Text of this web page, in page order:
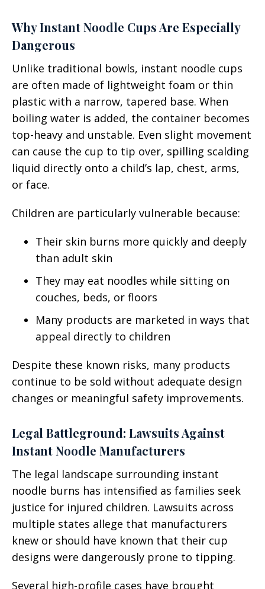
Why Instant Noodle Cups Are Especially
Dangerous
Unlike traditional bowls, instant noodle cups
are often made of lightweight foam or thin
plastic with a narrow, tapered base. When
boiling water is added, the container becomes
top-heavy and unstable. Even slight movement
can cause the cup to tip over, spilling scalding
liquid directly onto a child’s lap, chest, arms,
or face.
Children are particularly vulnerable because:
Their skin burns more quickly and deeply
than adult skin
They may eat noodles while sitting on
couches, beds, or floors
Many products are marketed in ways that
appeal directly to children
Despite these known risks, many products
continue to be sold without adequate design
changes or meaningful safety improvements.
Legal Battleground: Lawsuits Against
Instant Noodle Manufacturers
The legal landscape surrounding instant
noodle burns has intensified as families seek
justice for injured children. Lawsuits across
multiple states allege that manufacturers
knew or should have known that their cup
designs were dangerously prone to tipping.
Several high-profile cases have brought